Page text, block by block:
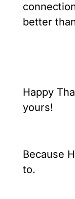
better
Happy
yours!
Because
to.